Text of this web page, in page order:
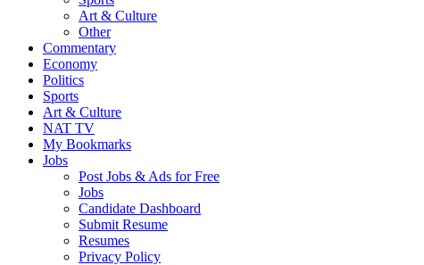
Art & Culture
Other
Commentary
Economy
Politics
Sports
Art & Culture
NAT TV
My Bookmarks
Jobs
Post Jobs & Ads for Free
Jobs
Candidate Dashboard
Submit Resume
Resumes
Privacy Policy